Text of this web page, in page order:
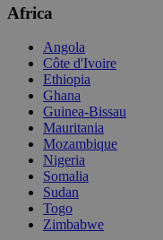
Africa
Angola
Côte d'Ivoire
Ethiopia
Ghana
Guinea-Bissau
Mauritania
Mozambique
Nigeria
Somalia
Sudan
Togo
Zimbabwe